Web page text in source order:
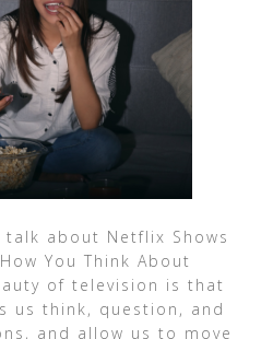
about Netflix Shows
You Think About
of television is that
us think, question, and
and allow us to move